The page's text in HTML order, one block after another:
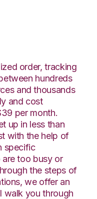
order, tracking
hundreds
and thousands
and cost
per month.
up in less than
with the help of
specific
too busy or
the steps of
we offer an
walk you through